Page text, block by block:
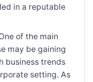
in a reputable
of the main
may be gaining
business trends
setting. As